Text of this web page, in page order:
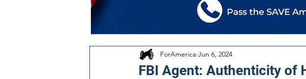
FBI Agent: Authenticity of
ForAmerica Jun 6, 2024